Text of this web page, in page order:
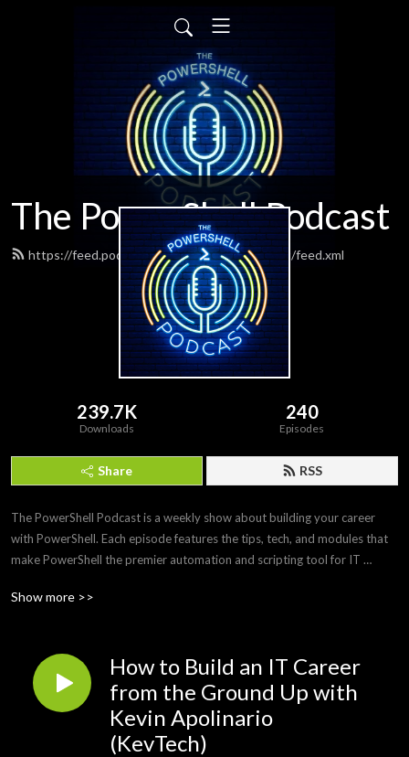
The PowerShell Podcast
https://feed.podbean.com/powershellpodcast/feed.xml
239.7K
Downloads
240
Episodes
Share RSS
The PowerShell Podcast is a weekly show about building your career
with PowerShell. Each episode features the tips, tech, and modules that
make PowerShell the premier automation and scripting tool for IT
what makes PowerShell and its community so amazing and awesome.
Show more >>
How to Build an IT Career
from the Ground Up with
Kevin Apolinario
(KevTech)